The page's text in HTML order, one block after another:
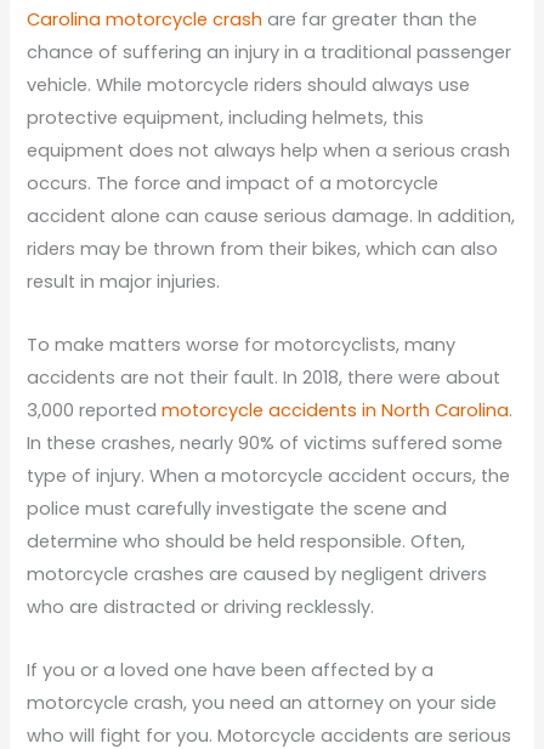
Carolina motorcycle crash are far greater than the
chance of suffering an injury in a traditional passenger
vehicle. While motorcycle riders should always use
protective equipment, including helmets, this
equipment does not always help when a serious crash
occurs. The force and impact of a motorcycle
accident alone can cause serious damage. In addition,
riders may be thrown from their bikes, which can also
result in major injuries.
To make matters worse for motorcyclists, many
accidents are not their fault. In 2018, there were about
3,000 reportedmotorcycle accidents in North Carolina.
In these crashes, nearly 90% of victims suffered some
type of injury. When a motorcycle accident occurs, the
police must carefully investigate the scene and
determine who should be held responsible. Often,
motorcycle crashes are caused by negligent drivers
who are distracted or driving recklessly.
If you or a loved one have been affected by a
motorcycle crash, you need an attorney on your side
who will fight for you. Motorcycle accidents are serious